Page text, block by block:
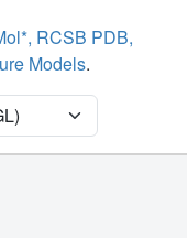
& Stick
2 reprs
RCSB PDB,
Models.